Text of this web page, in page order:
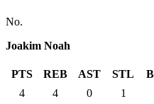
No.
Joakim Noah
PTS REB AST STL
4
4 0 1